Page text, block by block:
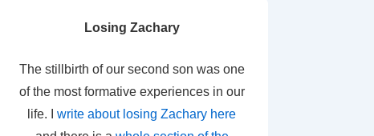
Losing Zachary
The stillbirth of our second son was one
of the most formative experiences in our
life. I write about losing Zachary here